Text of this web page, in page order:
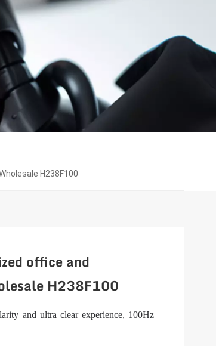
H238F100
office and
H238F100
and ultra clear experience, 100Hz